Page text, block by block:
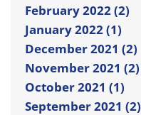
February 2022 (2)
January 2022 (1)
December 2021 (2)
November 2021 (2)
October 2021 (1)
September 2021 (2)